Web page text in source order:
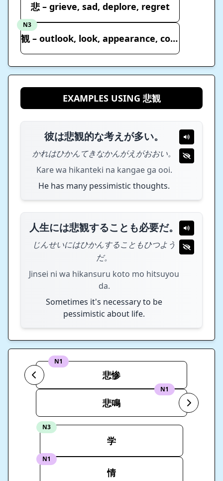
悲 – grieve, sad, deplore, regret
N3
観 – outlook, look, appearance, condition, view
EXAMPLES USING 悲観
彼は悲観的な考えが多い。
かれはひかんてきなかんがえがおおい。
Kare wa hikanteki na kangae ga ooi.
He has many pessimistic thoughts.
人生には悲観することも必要だ。
じんせいにはひかんすることもひつよう
だ。
Jinsei ni wa hikansuru koto mo hitsuyou
da.
Sometimes it's necessary to be
pessimistic about life.
N1
悲惨
N1
悲鳴
N3
学
N1
情